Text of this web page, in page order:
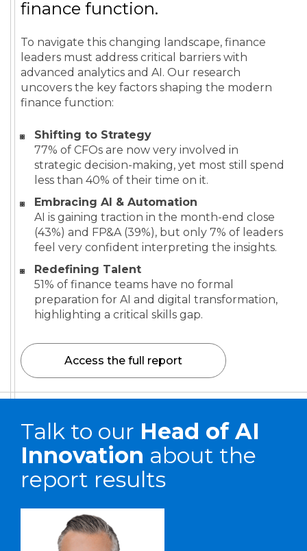
finance function.
To navigate this changing landscape, finance
leaders must address critical barriers with
advanced analytics and AI. Our research
uncovers the key factors shaping the modern
finance function:
Shifting to Strategy
77% of CFOs are now very involved in
strategic decision-making, yet most still spend
less than 40% of their time on it.
Embracing AI & Automation
AI is gaining traction in the month-end close
(43%) and FP&A (39%), but only 7% of leaders
feel very confident interpreting the insights.
Redefining Talent
51% of finance teams have no formal
preparation for AI and digital transformation,
highlighting a critical skills gap.
Access the full report
Talk to our Head of AI
Innovation about the
report results